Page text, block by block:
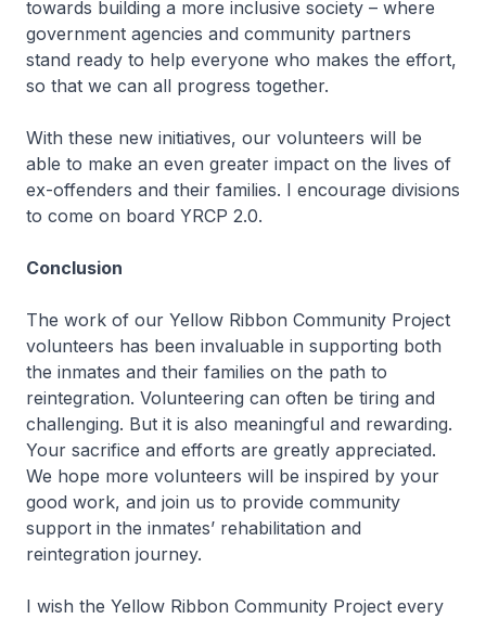
towards building a more inclusive society – where
government agencies and community partners
stand ready to help everyone who makes the effort,
so that we can all progress together.
With these new initiatives, our volunteers will be
able to make an even greater impact on the lives of
ex-offenders and their families. I encourage divisions
to come on board YRCP 2.0.
Conclusion
The work of our Yellow Ribbon Community Project
volunteers has been invaluable in supporting both
the inmates and their families on the path to
reintegration. Volunteering can often be tiring and
challenging. But it is also meaningful and rewarding.
Your sacrifice and efforts are greatly appreciated.
We hope more volunteers will be inspired by your
good work, and join us to provide community
support in the inmates’ rehabilitation and
reintegration journey.
I wish the Yellow Ribbon Community Project every